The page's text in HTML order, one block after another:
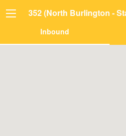
352 (North Burlington -
Inbound